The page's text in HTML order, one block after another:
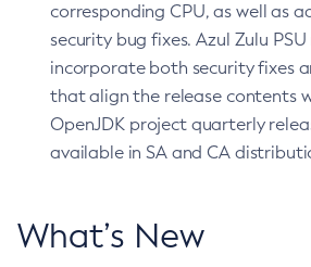
corresponding CPU, as well as
security bug fixes. Azul Zulu PSU
incorporate both security fixes
that align the release contents
OpenJDK project quarterly
available in SA and CA
What’s New